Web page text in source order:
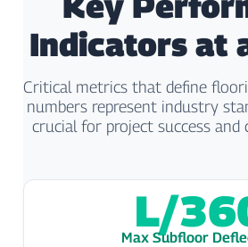
Indicators at
Critical metrics that define
numbers represent industry
crucial for project success and
L/
Max Subfloor